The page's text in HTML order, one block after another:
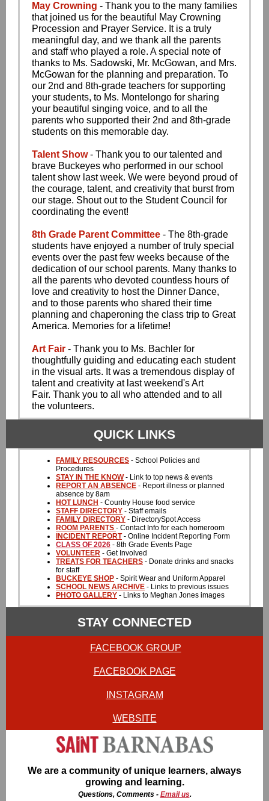
May Crowning - Thank you to the many families
that joined us for the beautiful May Crowning
Procession and Prayer Service. It is a truly
meaningful day, and we thank all the parents
and staff who played a role. A special note of
thanks to Ms. Sadowski, Mr. McGowan, and Mrs.
McGowan for the planning and preparation. To
our 2nd and 8th-grade teachers for supporting
your students, to Ms. Montelongo for sharing
your beautiful singing voice, and to all the
parents who supported their 2nd and 8th-grade
students on this memorable day.
Talent Show- Thank you to our talented and
brave Buckeyes who performed in our school
talent show last week. We were beyond proud of
the courage, talent, and creativity that burst from
our stage. Shout out to the Student Council for
coordinating the event!
8th Grade Parent Committee - The 8th-grade
students have enjoyed a number of truly special
events over the past few weeks because of the
dedication of our school parents. Many thanks to
all the parents who devoted countless hours of
love and creativity to host the Dinner Dance,
and to those parents who shared their time
planning and chaperoning the class trip to Great
America. Memories for a lifetime!
Art Fair - Thank you to Ms. Bachler for
thoughtfully guiding and educating each student
in the visual arts. It was a tremendous display of
talent and creativity at last weekend's Art
Fair. Thank you to all who attended and to all
the volunteers.
QUICK LINKS
FAMILY RESOURCES - School Policies and
Procedures
STAY IN THE KNOW - Link to top news & events
REPORT AN ABSENCE - Report illness or planned
absence by 8am
HOT LUNCH - Country House food service
STAFF DIRECTORY - Staff emails
FAMILY DIRECTORY - DirectorySpot Access
ROOM PARENTS - Contact Info for each homeroom
INCIDENT REPORT- Online Incident Reporting Form
CLASS OF 2026 - 8th Grade Events Page
VOLUNTEER - Get Involved
TREATS FOR TEACHERS - Donate drinks and snacks
for staff
BUCKEYE SHOP - Spirit Wear and Uniform Apparel
SCHOOL NEWS ARCHIVE - Links to previous issues
PHOTO GALLERY - Links to Meghan Jones images
STAY CONNECTED
FACEBOOK GROUP
FACEBOOK PAGE
INSTAGRAM
WEBSITE
We are a community of unique learners, always
growing and learning.
Questions, Comments - Email us.